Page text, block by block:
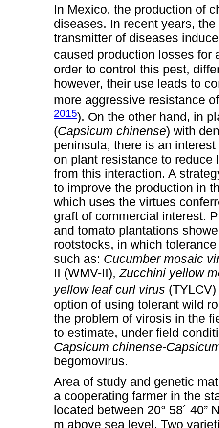
In Mexico, the production of
diseases. In recent years,
transmitter of diseases
caused production losses for
order to control this pest,
however, their use leads to
more aggressive resistance
2015). On the other hand, in
(Capsicum chinense) with
peninsula, there is an
on plant resistance to
from this interaction. A
to improve the production in
which uses the virtues
graft of commercial interest.
and tomato plantations
rootstocks, in which
such as: Cucumber mosaic
II (WMV-II),Zucchini yellow
yellow leaf curl virus (TYLCV)
option of using tolerant wild
the problem of virosis in the
to estimate, under field
Capsicum chinense-
begomovirus.
Area of study and genetic
a cooperating farmer in the
located between 20° 58´ 40”
m above sea level. Two